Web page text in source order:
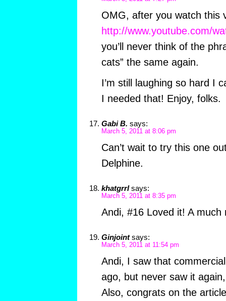
OMG, after you watch this
http://www.youtube.com/
you’ll never think of the
cats” the same again.
I’m still laughing so hard I
I needed that! Enjoy, folks.
Gabi B. says:
March 5, 2011 at 8:06 pm
Can’t wait to try this one
Delphine.
khatgrrl says:
March 5, 2011 at 8:35 pm
Andi, #16 Loved it! A much
Ginjoint says:
March 5, 2011 at 11:54 pm
Andi, I saw that
ago, but never saw it
Also, congrats on the